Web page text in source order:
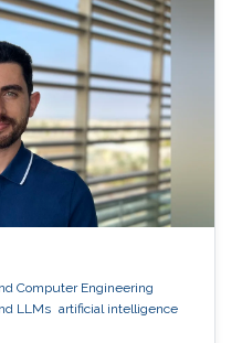
remain
due to the
and the
a deep learning
the
Computer Engineering
LLMs artificial intelligence